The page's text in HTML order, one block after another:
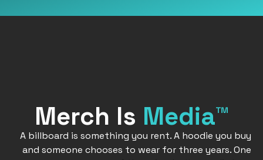
Merch Is Media™
A billboard is something you rent. A hoodie you buy
and someone chooses to wear for three years. One